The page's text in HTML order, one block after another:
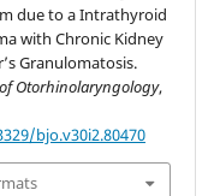
due to a Intrathyroid
with Chronic Kidney
Granulomatosis.
Otorhinolaryngology,
bjo.v30i2.80470